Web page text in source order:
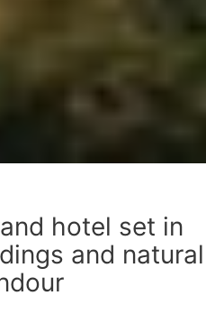
hotel set in
and natural